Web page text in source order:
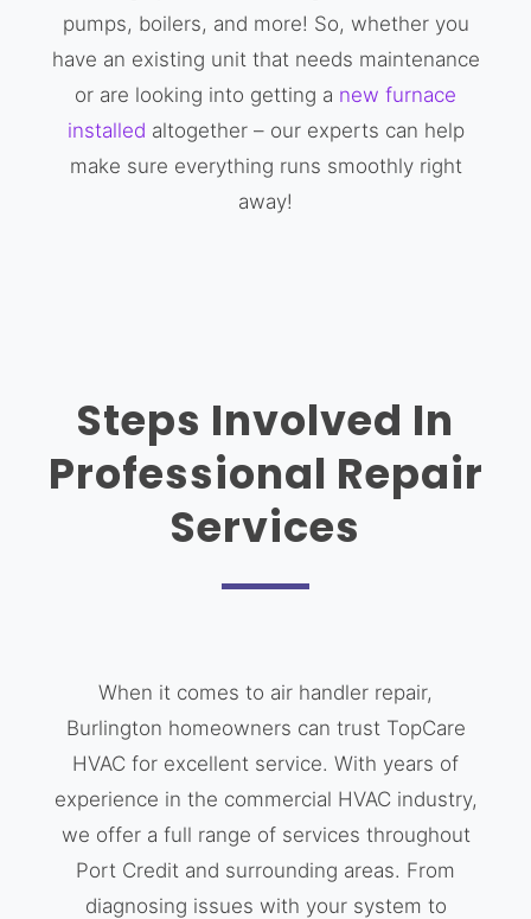
pumps, boilers, and more! So, whether you
have an existing unit that needs maintenance
or are looking into getting a new furnace
installed altogether – our experts can help
make sure everything runs smoothly right
away!
Steps Involved In
Professional Repair
Services
When it comes to air handler repair,
Burlington homeowners can trust TopCare
HVAC for excellent service. With years of
experience in the commercial HVAC industry,
we offer a full range of services throughout
Port Credit and surrounding areas. From
diagnosing issues with your system to